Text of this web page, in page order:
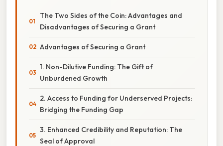
The Two Sides of the Coin: Advantages and
Disadvantages of Securing a Grant
Advantages of Securing a Grant
1. Non-Dilutive Funding: The Gift of
Unburdened Growth
2. Access to Funding for Underserved Projects:
Bridging the Funding Gap
3. Enhanced Credibility and Reputation: The
Seal of Approval